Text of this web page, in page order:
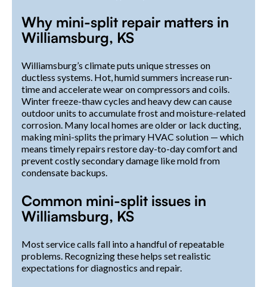
Why mini-split repair matters in
Williamsburg, KS
Williamsburg’s climate puts unique stresses on
ductless systems. Hot, humid summers increase run-
time and accelerate wear on compressors and coils.
Winter freeze-thaw cycles and heavy dew can cause
outdoor units to accumulate frost and moisture-related
corrosion. Many local homes are older or lack ducting,
making mini-splits the primary HVAC solution — which
means timely repairs restore day-to-day comfort and
prevent costly secondary damage like mold from
condensate backups.
Common mini-split issues in
Williamsburg, KS
Most service calls fall into a handful of repeatable
problems. Recognizing these helps set realistic
expectations for diagnostics and repair.